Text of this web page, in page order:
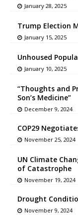
January 28, 2025
Trump Election
January 15, 2025
Unhoused
January 10, 2025
“Thoughts and
Son’s Medicine”
December 9, 2024
COP29
November 25, 2024
UN Climate
of Catastrophe
November 19, 2024
Drought
November 9, 2024